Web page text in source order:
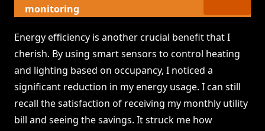
monitoring
Energy efficiency is another crucial benefit that I
cherish. By using smart sensors to control heating
and lighting based on occupancy, I noticed a
significant reduction in my energy usage. I can still
recall the satisfaction of receiving my monthly utility
bill and seeing the savings. It struck me how